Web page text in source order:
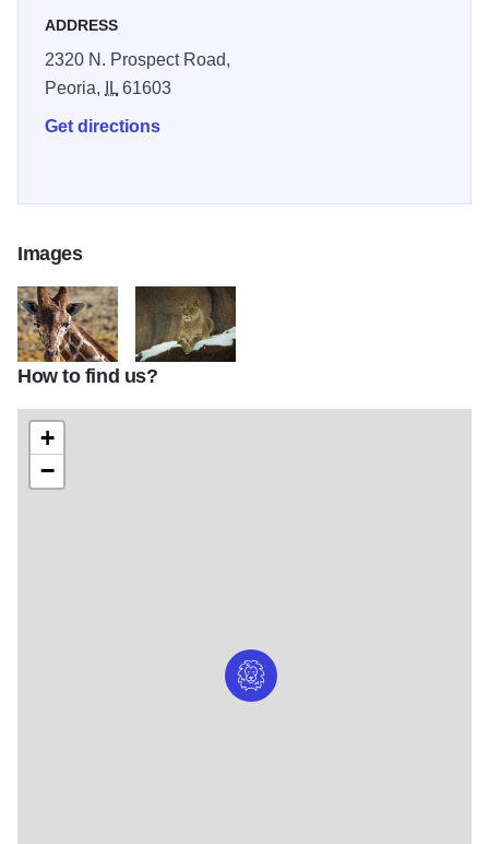
Open year round.
ADDRESS
2320 N. Prospect Road,
Peoria,
IL61603
Get directions
Images
IOT Giraffe CREDIT Tracy Chaney Copy
Peoria Zoo
How to find us?
+
−